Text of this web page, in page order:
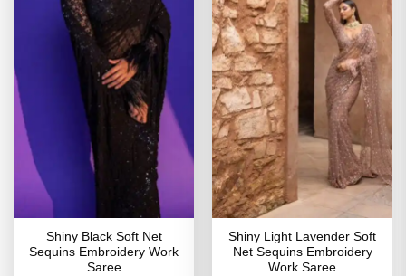
Shiny Black Soft Net
Sequins Embroidery Work
Saree
Shiny Light Lavender Soft
Net Sequins Embroidery
Work Saree